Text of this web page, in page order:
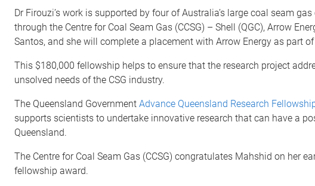
Dr Firouzi’s work is supported by four of Australia’s large coal seam
through the Centre for Coal Seam Gas (CCSG) – Shell (QGC), Arrow
Santos, and she will complete a placement with Arrow Energy as part
This $180,000 fellowship helps to ensure that the research project
unsolved needs of the CSG industry.
The Queensland Government Advance Queensland Research
supports scientists to undertake innovative research that can have a
Queensland.
The Centre for Coal Seam Gas (CCSG) congratulates Mahshid on her
fellowship award.